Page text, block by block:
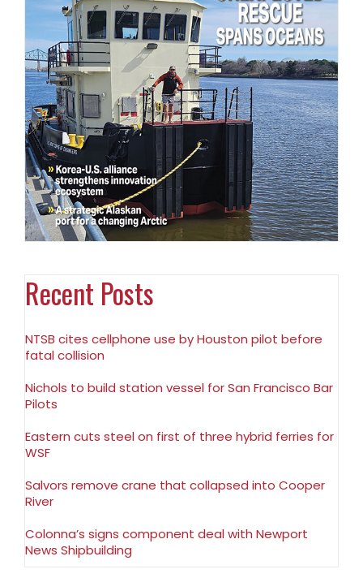
Recent Posts
NTSB cites cellphone use by Houston pilot before
fatal collision
Nichols to build station vessel for San Francisco Bar
Pilots
Eastern cuts steel on first of three hybrid ferries for
WSF
Salvors remove crane that collapsed into Cooper
River
Colonna’s signs component deal with Newport
News Shipbuilding